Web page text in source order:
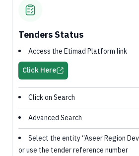
Tenders Status
Access the Etimad Platform link
Click Here
Click on Search
Advanced Search
Select the entity “Aseer Region
or use the tender reference number